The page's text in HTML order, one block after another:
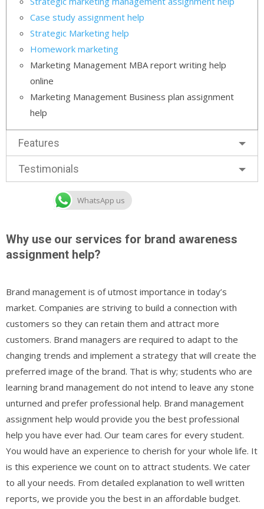
Case study assignment help
Strategic Marketing help
Homework marketing
Marketing Management MBA report writing help
online
Marketing Management Business plan assignment
help
Features
Testimonials
Why use our services for brand awareness
assignment help?
Brand management is of utmost importance in today’s
market. Companies are striving to build a connection with
customers so they can retain them and attract more
customers. Brand managers are required to adapt to the
changing trends and implement a strategy that will create the
preferred image of the brand. That is why; students who are
learning brand management do not intend to leave any stone
unturned and prefer professional help. Brand management
assignment help would provide you the best professional
help you have ever had. Our team cares for every student.
You would have an experience to cherish for your whole life. It
is this experience we count on to attract students. We cater
to all your needs. From detailed explanation to well written
reports, we provide you the best in an affordable budget.
WhatsApp us